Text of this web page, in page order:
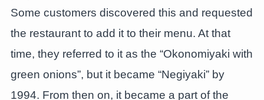
Some customers discovered this and requested
the restaurant to add it to their menu. At that
time, they referred to it as the “Okonomiyaki with
green onions”, but it became “Negiyaki” by
1994. From then on, it became a part of the